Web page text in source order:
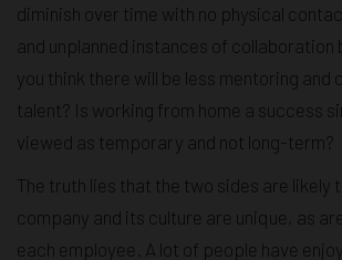
diminish over time with no physical
and unplanned instances of collaboration
you think there will be less mentoring and
talent? Is working from home a success
viewed as temporary and not long-term?
The truth lies that the two sides are likely
company and its culture are unique, as
each employee. A lot of people have